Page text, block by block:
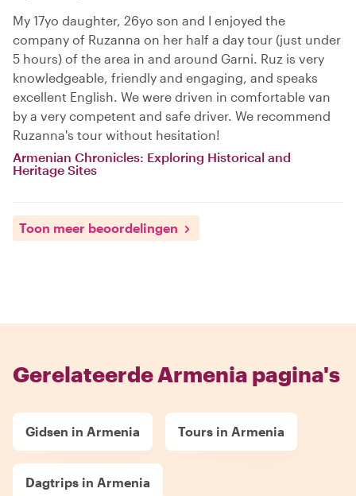
My 17yo daughter, 26yo son and I enjoyed the
company of Ruzanna on her half a day tour (just under
5 hours) of the area in and around Garni. Ruz is very
knowledgeable, friendly and engaging, and speaks
excellent English. We were driven in comfortable van
by a very competent and safe driver. We recommend
Ruzanna's tour without hesitation!
Armenian Chronicles: Exploring Historical and
Heritage Sites
Toon meer beoordelingen
Gerelateerde Armenia pagina's
Gidsen in Armenia Tours in Armenia
Dagtrips in Armenia